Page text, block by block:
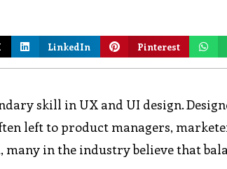
LinkedIn Pinterest
skill in UX and UI design.
left to product managers,
in the industry believe that